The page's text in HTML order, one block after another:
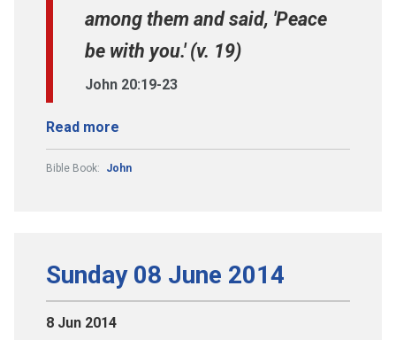
among them and said, 'Peace
be with you.' (v. 19)
John 20:19-23
Read more
Bible Book: John
Sunday 08 June 2014
8 Jun 2014